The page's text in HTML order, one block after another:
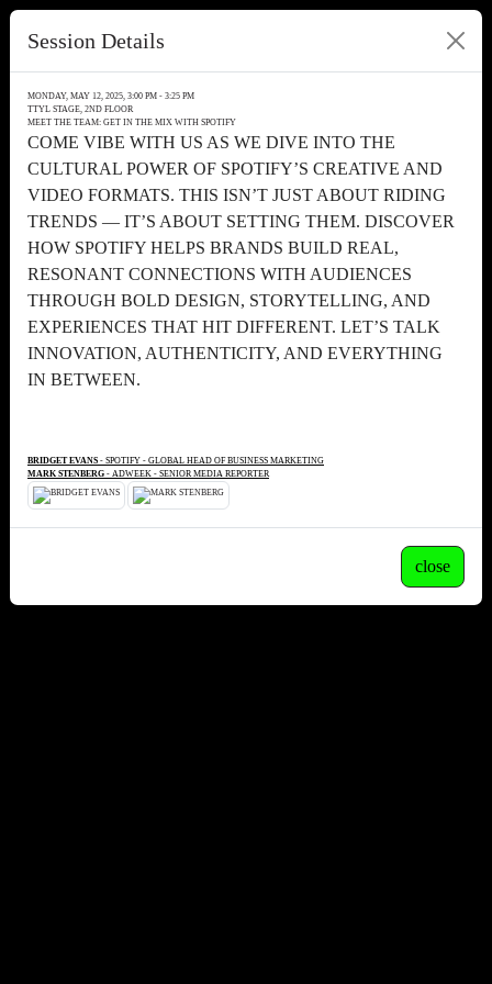
Session Details
MONDAY, MAY 12, 2025, 3:00 PM - 3:25 PM
TTYL STAGE, 2ND FLOOR
MEET THE TEAM: GET IN THE MIX WITH SPOTIFY
COME VIBE WITH US AS WE DIVE INTO THE
CULTURAL POWER OF SPOTIFY’S CREATIVE AND
VIDEO FORMATS. THIS ISN’T JUST ABOUT RIDING
TRENDS — IT’S ABOUT SETTING THEM. DISCOVER
HOW SPOTIFY HELPS BRANDS BUILD REAL,
RESONANT CONNECTIONS WITH AUDIENCES
THROUGH BOLD DESIGN, STORYTELLING, AND
EXPERIENCES THAT HIT DIFFERENT. LET’S TALK
INNOVATION, AUTHENTICITY, AND EVERYTHING
IN BETWEEN.
BRIDGET EVANS - SPOTIFY - GLOBAL HEAD OF BUSINESS MARKETING
MARK STENBERG - ADWEEK - SENIOR MEDIA REPORTER
close